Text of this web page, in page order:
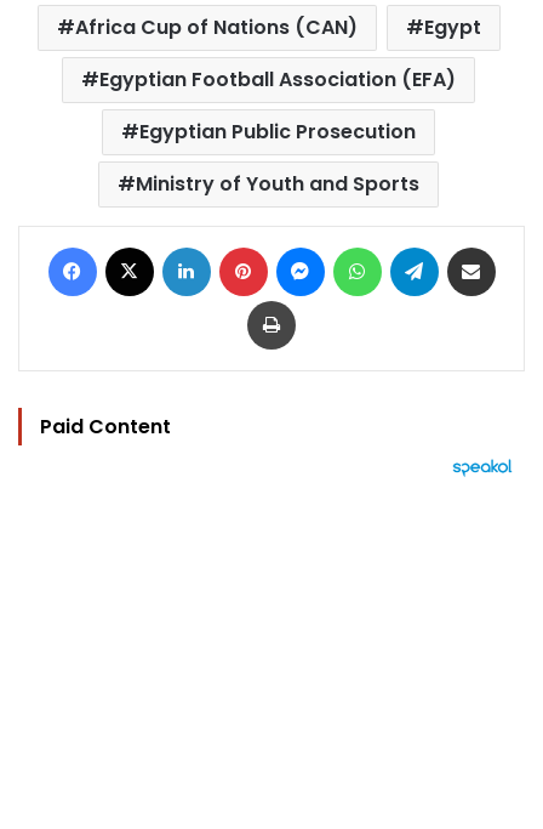
Africa Cup of Nations (CAN)
Egypt
Egyptian Football Association (EFA)
Egyptian Public Prosecution
Ministry of Youth and Sports
Facebook LinkedIn Pinterest MessengerWhatsAppTelegram
Print
Paid Content